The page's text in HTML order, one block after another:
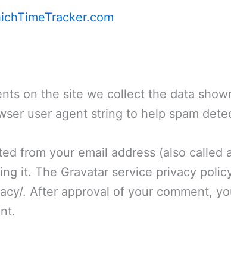
on the site we collect the data
user agent string to help spam
from your email address (also called
it. The Gravatar service privacy
. After approval of your comment,